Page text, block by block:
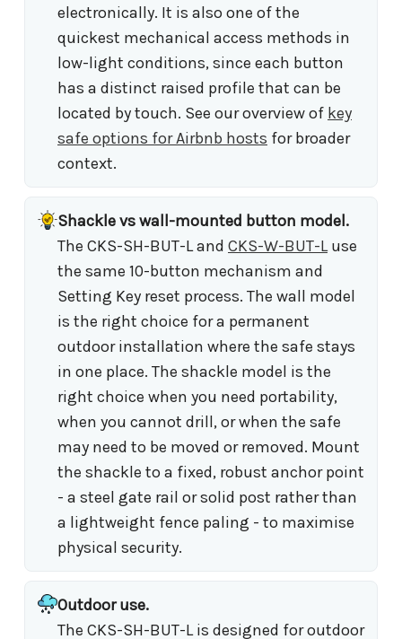
electronically. It is also one of the
quickest mechanical access methods in
low-light conditions, since each button
has a distinct raised profile that can be
located by touch. See our overview of key
safe options for Airbnb hosts for broader
context.
Shackle vs wall-mounted button model.
The CKS-SH-BUT-L and CKS-W-BUT-Luse
the same 10-button mechanism and
Setting Key reset process. The wall model
is the right choice for a permanent
outdoor installation where the safe stays
in one place. The shackle model is the
right choice when you need portability,
when you cannot drill, or when the safe
may need to be moved or removed. Mount
the shackle to a fixed, robust anchor point
- a steel gate rail or solid post rather than
a lightweight fence paling - to maximise
physical security.
Outdoor use.
The CKS-SH-BUT-L is designed for outdoor